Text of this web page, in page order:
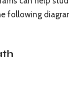
following